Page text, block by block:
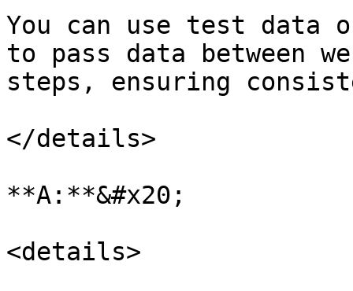
You can use test data
to pass data between
steps, ensuring
</details>
**A:**&#x20;
<details>